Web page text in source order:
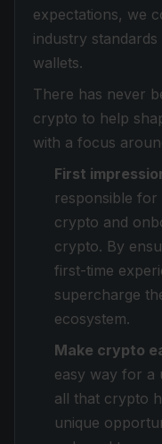
expectations, we
industry
wallets.
There has never
crypto to help
with a focus
First
responsible
crypto and
crypto. By
first-time
supercharge
ecosystem.
Make crypto
easy way for a
all that crypto
unique